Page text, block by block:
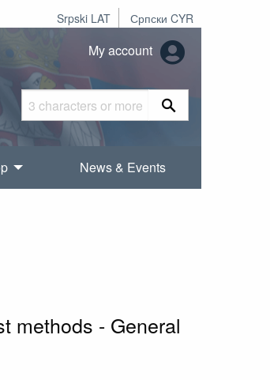
Srpski LAT Српски CYR
My account
News & Events
methods - General